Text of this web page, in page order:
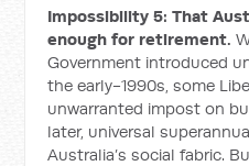
Impossibility 5: That
enough for retirement.
Government introduced
the early-1990s, some
unwarranted impost on
later, universal
Australia’s social fabric.